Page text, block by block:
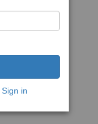
Sign in